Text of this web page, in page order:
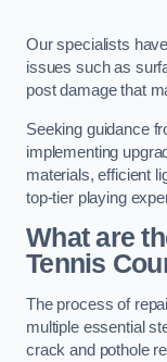
Our specialists
issues such as
post damage that
Seeking guidance
implementing
materials, efficient
top-tier playing
What are
Tennis
The process of
multiple essential
crack and pothole